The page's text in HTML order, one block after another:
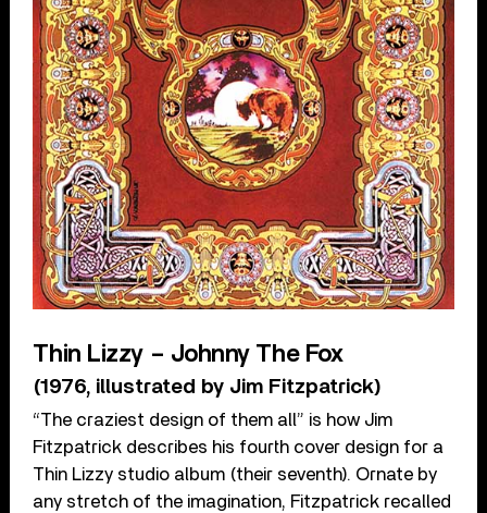
Thin Lizzy – Johnny The Fox
(1976, illustrated by Jim Fitzpatrick)
“The craziest design of them all” is how Jim
Fitzpatrick describes his fourth cover design for a
Thin Lizzy studio album (their seventh). Ornate by
any stretch of the imagination, Fitzpatrick recalled